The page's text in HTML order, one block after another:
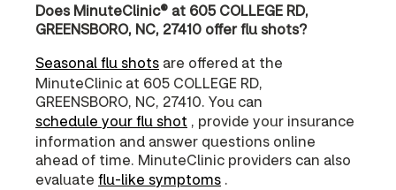
Does MinuteClinic® at 605 COLLEGE RD,
GREENSBORO, NC, 27410 offer flu shots?
Seasonal flu shots are offered at the
MinuteClinic at 605 COLLEGE RD,
GREENSBORO, NC, 27410. You can
schedule your flu shot , provide your insurance
information and answer questions online
ahead of time. MinuteClinic providers can also
evaluate flu-like symptoms .